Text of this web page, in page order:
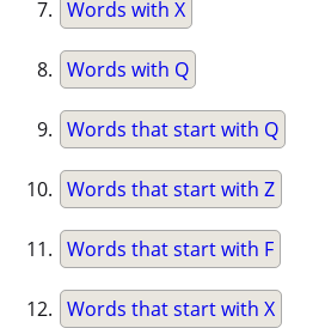
Words with X
Words with Q
Words that start with Q
Words that start with Z
Words that start with F
Words that start with X